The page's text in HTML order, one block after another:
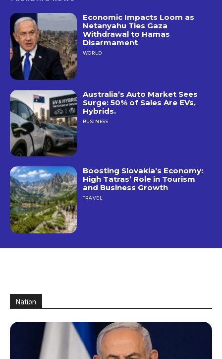
Economic Impacts Loom as
Netanyahu Ties Gaza
Withdrawal to Hamas
Disarmament
WORLD
Australia’s Auto Market Sees
Surge: 50% of Sales Are EVs,
Hybrids.
BUSINESS
Boosting Slovakia’s Economy:
High Tatras’ Role in Tourism
and Business Growth
TRAVEL
Nation